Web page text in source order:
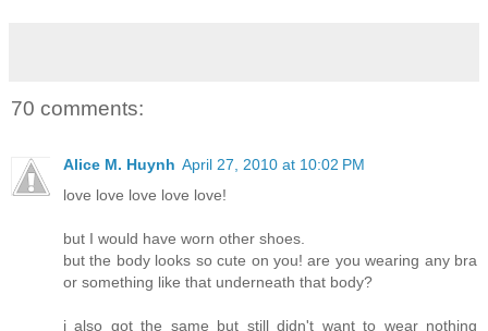
70 comments:
Alice M. Huynh April 27, 2010 at 10:02 PM
love love love love love!
but I would have worn other shoes.
but the body looks so cute on you! are you wearing any bra
or something like that underneath that body?
i also got the same but still didn't want to wear nothing